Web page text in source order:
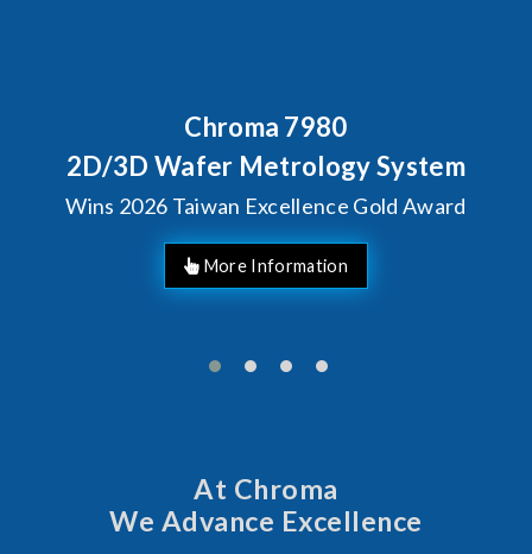
Chroma 7980
Metrology System
Taiwan Excellence Gold Award
At Chroma
We Advance Excellence